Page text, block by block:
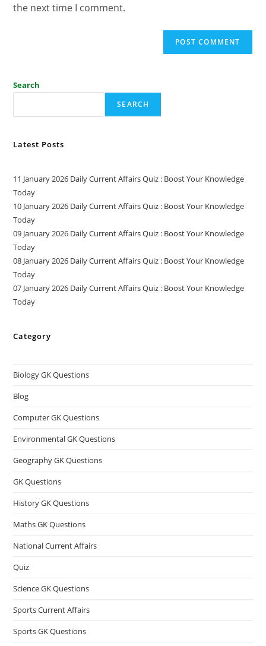
the next time I comment.
Search
SEARCH
Latest Posts
11 January 2026 Daily Current Affairs Quiz : Boost Your Knowledge
Today
10 January 2026 Daily Current Affairs Quiz : Boost Your Knowledge
Today
09 January 2026 Daily Current Affairs Quiz : Boost Your Knowledge
Today
08 January 2026 Daily Current Affairs Quiz : Boost Your Knowledge
Today
07 January 2026 Daily Current Affairs Quiz : Boost Your Knowledge
Today
Category
Biology GK Questions
Blog
Computer GK Questions
Environmental GK Questions
Geography GK Questions
GK Questions
History GK Questions
Maths GK Questions
National Current Affairs
Quiz
Science GK Questions
Sports Current Affairs
Sports GK Questions